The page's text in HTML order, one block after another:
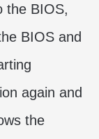
the BIOS,
BIOS and
again and
the